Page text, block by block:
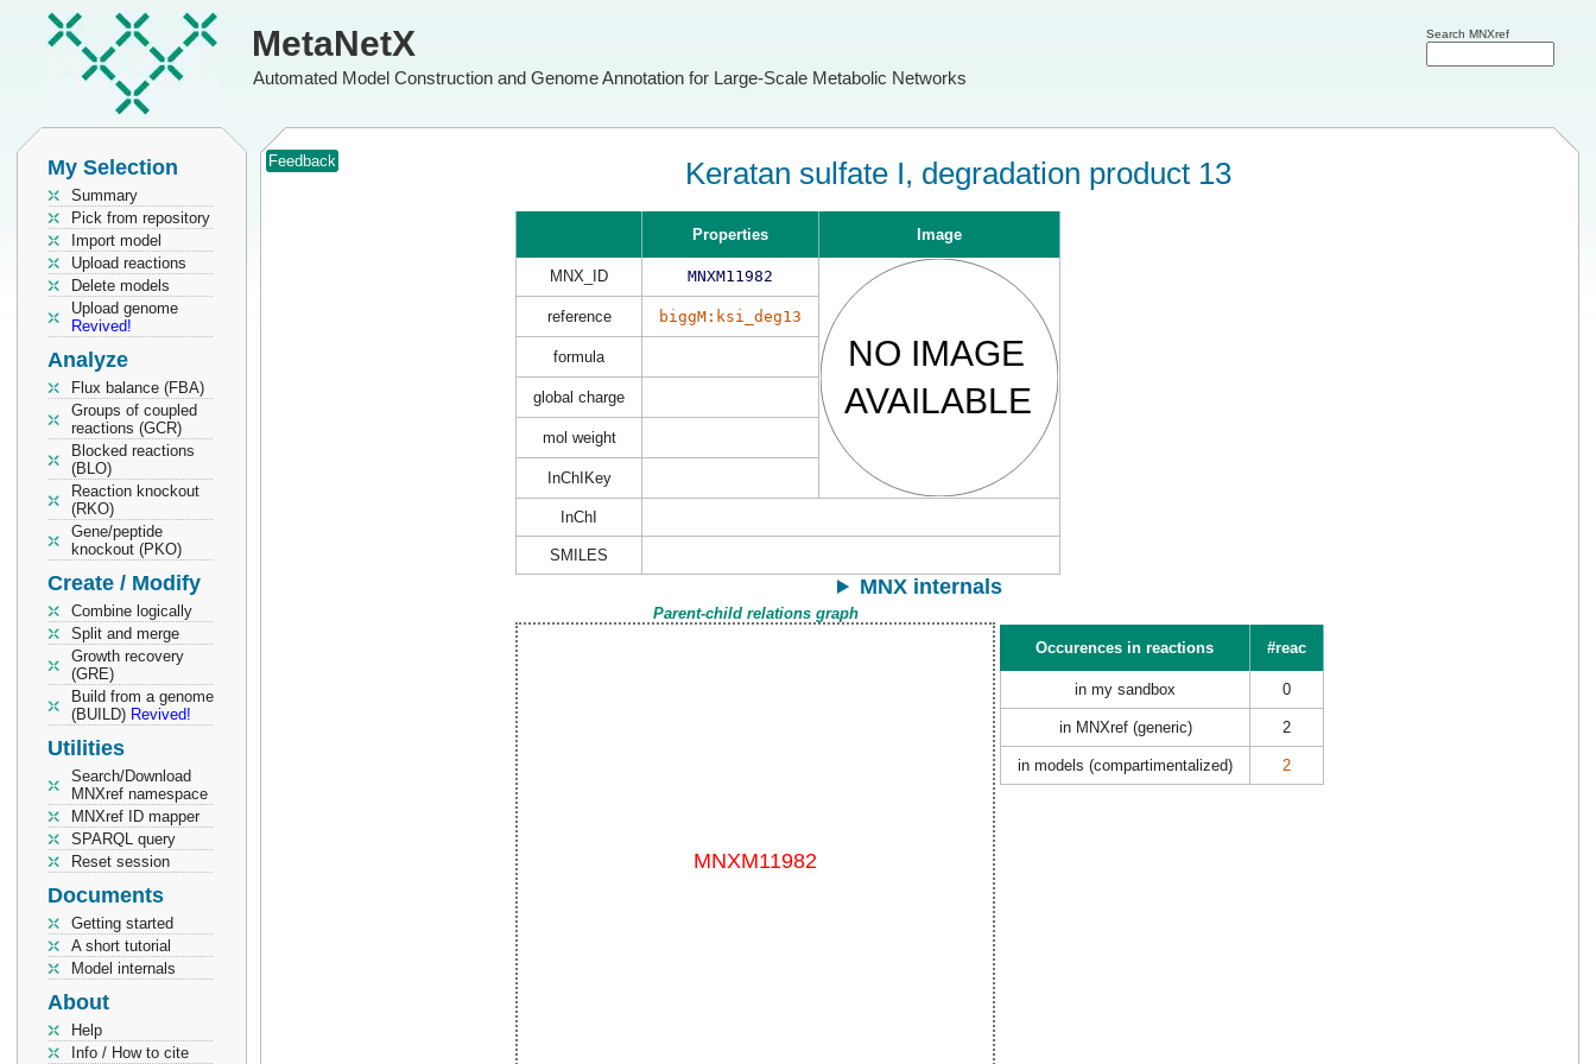
MetaNetX
Automated Model Construction and Genome Annotation for Large-Scale Metabolic Networks
Search MNXref
My Selection
Summary
Pick from repository
Import model
Upload reactions
Delete models
Upload genome
Revived!
Analyze
Flux balance (FBA)
Groups of coupled
reactions (GCR)
Blocked reactions
(BLO)
Reaction knockout
(RKO)
Gene/peptide
knockout (PKO)
Create / Modify
Combine logically
Split and merge
Growth recovery
(GRE)
Build from a genome
(BUILD) Revived!
Utilities
Search/Download
MNXref namespace
MNXref ID mapper
SPARQL query
Reset session
Documents
Getting started
A short tutorial
Model internals
About
Help
Info / How to cite
Feedback Keratan sulfate I, degradation product 13
Properties Image
MNX_ID MNXM11982
reference biggM:ksi_deg13
formula
global charge
mol weight
InChIKey
InChI
SMILES
MNX internals
Parent-child relations graph
Occurences in reactions
#reac
in my sandbox 0
in MNXref (generic) 2
in models (compartimentalized) 2